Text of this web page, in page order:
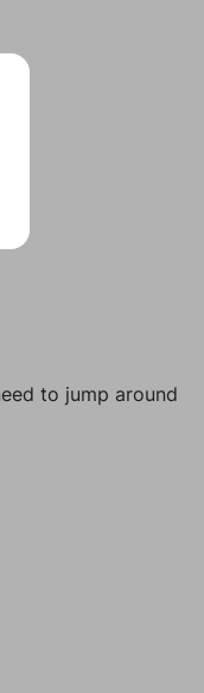
to jump around